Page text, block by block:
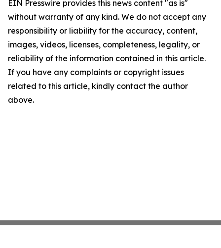
EIN Presswire provides this news content "as is"
without warranty of any kind. We do not accept any
responsibility or liability for the accuracy, content,
images, videos, licenses, completeness, legality, or
reliability of the information contained in this article.
If you have any complaints or copyright issues
related to this article, kindly contact the author
above.